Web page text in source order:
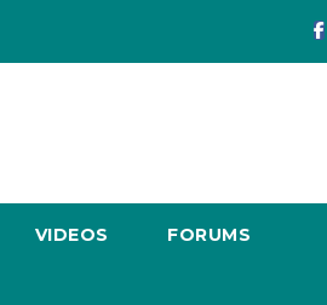
VIDEOS FORUMS